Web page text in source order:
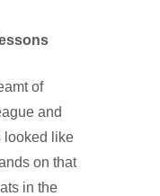
of
and
looked like
on that
in the